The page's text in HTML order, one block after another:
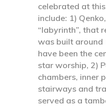
celebrated at
include: 1)
“labyrinth”, that
was built around
have been the
star worship, 2)
chambers, inner
stairways and
served as a